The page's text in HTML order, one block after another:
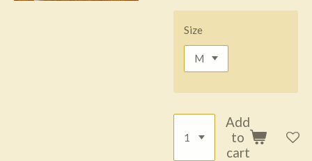
Size
Add
to
cart